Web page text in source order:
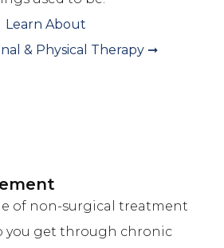
Learn About
& Physical Therapy➞
of non-surgical treatment
you get through chronic